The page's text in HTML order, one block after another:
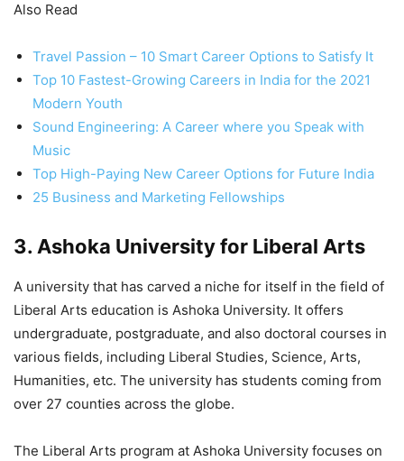
Also Read
Travel Passion – 10 Smart Career Options to Satisfy It
Top 10 Fastest-Growing Careers in India for the 2021
Modern Youth
Sound Engineering: A Career where you Speak with
Music
Top High-Paying New Career Options for Future India
25 Business and Marketing Fellowships
3. Ashoka University for Liberal Arts
A university that has carved a niche for itself in the field of
Liberal Arts education is Ashoka University. It offers
undergraduate, postgraduate, and also doctoral courses in
various fields, including Liberal Studies, Science, Arts,
Humanities, etc. The university has students coming from
over 27 counties across the globe.
The Liberal Arts program at Ashoka University focuses on